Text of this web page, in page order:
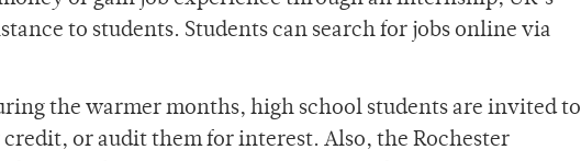
to students. Students can search for jobs online via
the warmer months, high school students are invited to
or audit them for interest. Also, the Rochester